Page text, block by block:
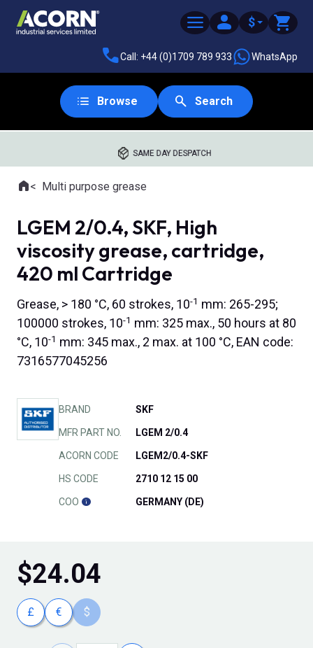
$
Call: +44 (0)1709 789 933 WhatsApp
Browse Search
SAME DAY DESPATCH
Where you are:
HomeMulti purpose grease
LGEM 2/0.4, SKF, High
viscosity grease, cartridge,
420 ml Cartridge
Grease, > 180 °C, 60 strokes, 10-1 mm: 265-295;
100000 strokes, 10-1 mm: 325 max., 50 hours at 80
°C, 10-1 mm: 345 max., 2 max. at 100 °C, EAN code:
7316577045256
BRAND SKF
MFR PART NO. LGEM 2/0.4
ACORN CODE LGEM2/0.4-SKF
HS CODE 2710 12 15 00
COO GERMANY (DE)
$24.04
£ € $